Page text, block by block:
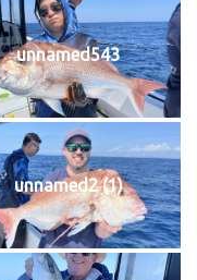
unnamed543
unnamed2 (1)